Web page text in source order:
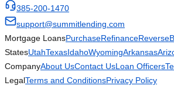
385-200-1470
support@summitlending.com
Mortgage LoansPurchaseRefinanceReverse
StatesUtahTexasIdahoWyomingArkansas
CompanyAbout UsContact UsLoan Officers
LegalTerms and ConditionsPrivacy Policy